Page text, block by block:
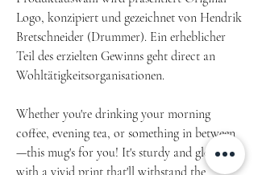
Logo, konzipiert und gezeichnet von Hendrik
Bretschneider (Drummer). Ein erheblicher
Teil des erzielten Gewinns geht direct an
Wohltätigkeitsorganisationen.
Whether you're drinking your morning
coffee, evening tea, or something in between
—this mug's for you! It's sturdy and glossy